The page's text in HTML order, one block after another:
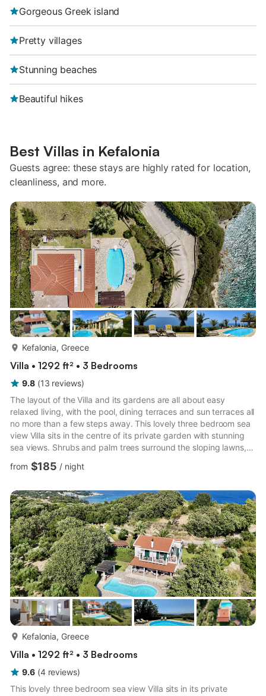
Gorgeous Greek island
Pretty villages
Stunning beaches
Beautiful hikes
Best Villas in Kefalonia
Guests agree: these stays are highly rated for location,
cleanliness, and more.
Kefalonia, Greece
Villa • 1292 ft² • 3 Bedrooms
9.8 (13 reviews)
The layout of the Villa and its gardens are all about easy
relaxed living, with the pool, dining terraces and sun terraces all
no more than a few steps away. This lovely three bedroom sea
view Villa sits in the centre of its private garden with stunning
sea views. Shrubs and palm trees surround the sloping lawns,
so uninterrupted privacy is assured. Inside, the Villa is well
equipped and spacious, plus comfortable sofas in the living
bedrooms there are three bath/shower rooms. Location -
Spartia One of an exclusive group of Villas each s...
from $185 / night
Kefalonia, Greece
Villa • 1292 ft² • 3 Bedrooms
9.6 (4 reviews)
This lovely three bedroom sea view Villa sits in its private